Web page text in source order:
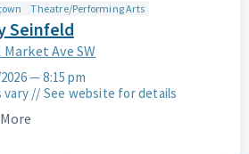
Theatre/Performing Arts
Seinfeld
Market Ave SW
—8:15 pm
vary // See website for details